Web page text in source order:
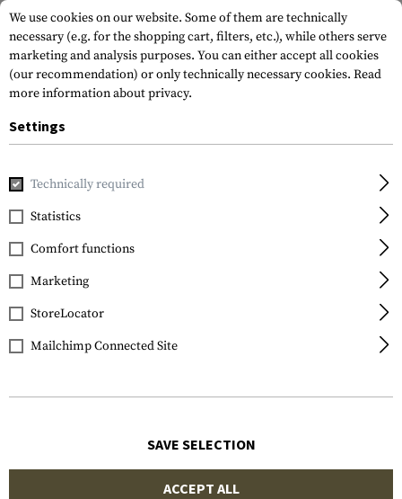
Home Gun Accessories Minus
Magpul
Minus 10rds Limiter
PMAG Gen M3 5.56 3
Pack
We use cookies on our website. Some of them are technically
necessary (e.g. for the shopping cart, filters, etc.), while others serve
marketing and analysis purposes. You can either accept all cookies
(our recommendation) or only technically necessary cookies. Read
more information about privacy.
Settings
Technically required
Statistics
Comfort functions
Marketing
StoreLocator
Mailchimp Connected Site
SAVE SELECTION
ACCEPT ALL